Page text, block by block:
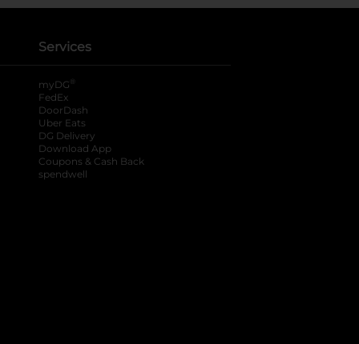
Services
myDG ®
FedEx
DoorDash
Uber Eats
DG Delivery
Download App
Coupons & Cash Back
spendwell